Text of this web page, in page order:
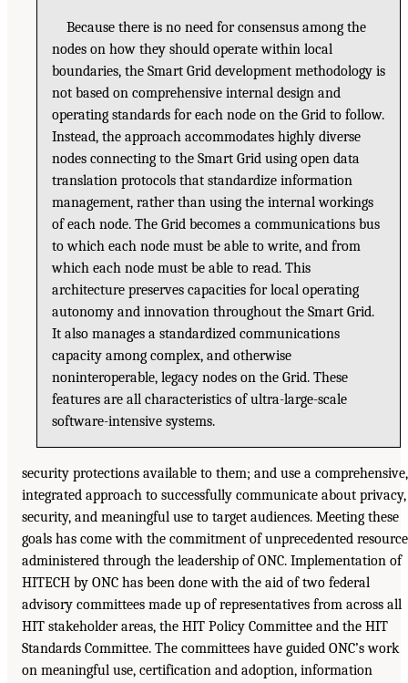
Because there is no need for consensus among the
nodes on how they should operate within local
boundaries, the Smart Grid development methodology is
not based on comprehensive internal design and
operating standards for each node on the Grid to follow.
Instead, the approach accommodates highly diverse
nodes connecting to the Smart Grid using open data
translation protocols that standardize information
management, rather than using the internal workings
of each node. The Grid becomes a communications bus
to which each node must be able to write, and from
which each node must be able to read. This
architecture preserves capacities for local operating
autonomy and innovation throughout the Smart Grid.
It also manages a standardized communications
capacity among complex, and otherwise
noninteroperable, legacy nodes on the Grid. These
features are all characteristics of ultra-large-scale
software-intensive systems.
security protections available to them; and use a comprehensive,
integrated approach to successfully communicate about privacy,
security, and meaningful use to target audiences. Meeting these
goals has come with the commitment of unprecedented
administered through the leadership of ONC. Implementation of
HITECH by ONC has been done with the aid of two federal
advisory committees made up of representatives from across all
HIT stakeholder areas, the HIT Policy Committee and the HIT
Standards Committee. The committees have guided ONC’s work
on meaningful use, certification and adoption, information